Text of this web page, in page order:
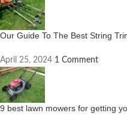
Our Guide To The Best String
April 25, 2024 1 Comment
9 best lawn mowers for getting